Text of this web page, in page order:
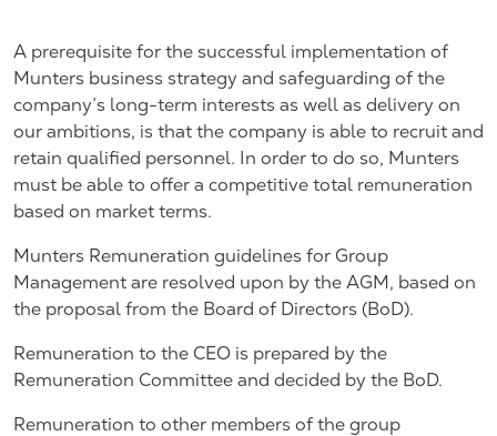
A prerequisite for the successful implementation of
Munters business strategy and safeguarding of the
company’s long-term interests as well as delivery on
our ambitions, is that the company is able to recruit and
retain qualified personnel. In order to do so, Munters
must be able to offer a competitive total remuneration
based on market terms.
Munters Remuneration guidelines for Group
Management are resolved upon by the AGM, based on
the proposal from the Board of Directors (BoD).
Remuneration to the CEO is prepared by the
Remuneration Committee and decided by the BoD.
Remuneration to other members of the group